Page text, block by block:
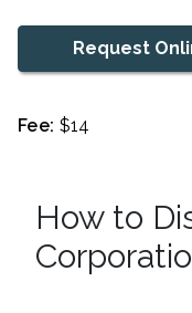
Request
Fee: $14
How to